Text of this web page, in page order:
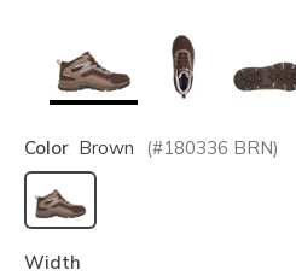
Color Brown (#180336 BRN)
selected
Width